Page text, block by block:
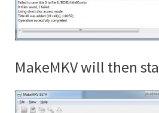
MakeMKV will then